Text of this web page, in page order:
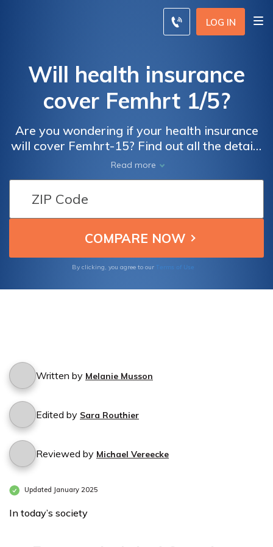
LOG IN
Will health insurance
cover Femhrt 1/5?
Are you wondering if your health insurance
will cover Femhrt-15? Find out all the details
and what you need to know in this
informative article. Discover if this
medication is included in your plan and how
it can help with menopausal symptoms.
Read more
By clicking, you agree to our Terms of Use
Written by Melanie Musson
Edited by Sara Routhier
Reviewed by Michael Vereecke
Updated January 2025
In today’s society